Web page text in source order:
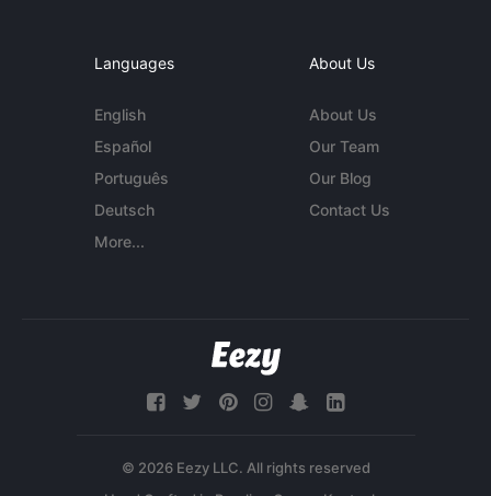
Languages
English
Español
Português
Deutsch
More...
About Us
About Us
Our Team
Our Blog
Contact Us
© 2026 Eezy LLC. All rights reserved